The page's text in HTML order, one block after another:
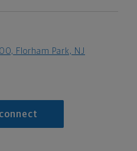
Florham Park, NJ